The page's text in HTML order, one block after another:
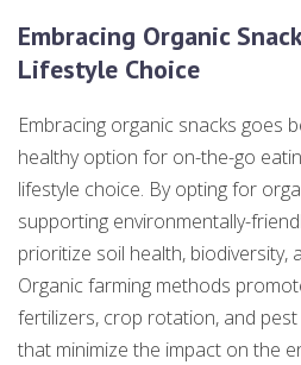
Embracing Organic
Lifestyle Choice
Embracing organic snacks goes
healthy option for on-the-go
lifestyle choice. By opting for
supporting environmentally-
prioritize soil health, biodiversity,
Organic farming methods
fertilizers, crop rotation, and
that minimize the impact on the